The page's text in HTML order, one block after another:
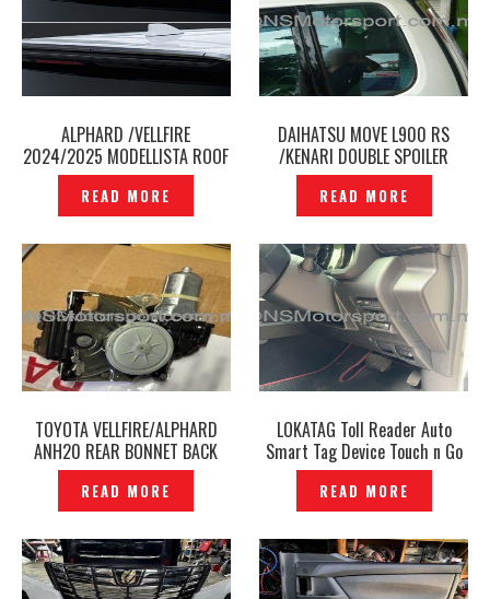
ALPHARD /VELLFIRE
2024/2025 MODELLISTA ROOF
SPOILER LED ILLUMINATION
SMOKE CHROME ORIGINAL -
P12241026
READ MORE
DAIHATSU MOVE L900 RS
/KENARI DOUBLE SPOILER
UPPER LAYER -P12241321
READ MORE
TOYOTA VELLFIRE/ALPHARD
ANH20 REAR BONNET BACK
DOOR LOCK ORIGINAL –
P12241087
READ MORE
LOKATAG Toll Reader Auto
Smart Tag Device Touch n Go
Plus Highway -P12241098
READ MORE